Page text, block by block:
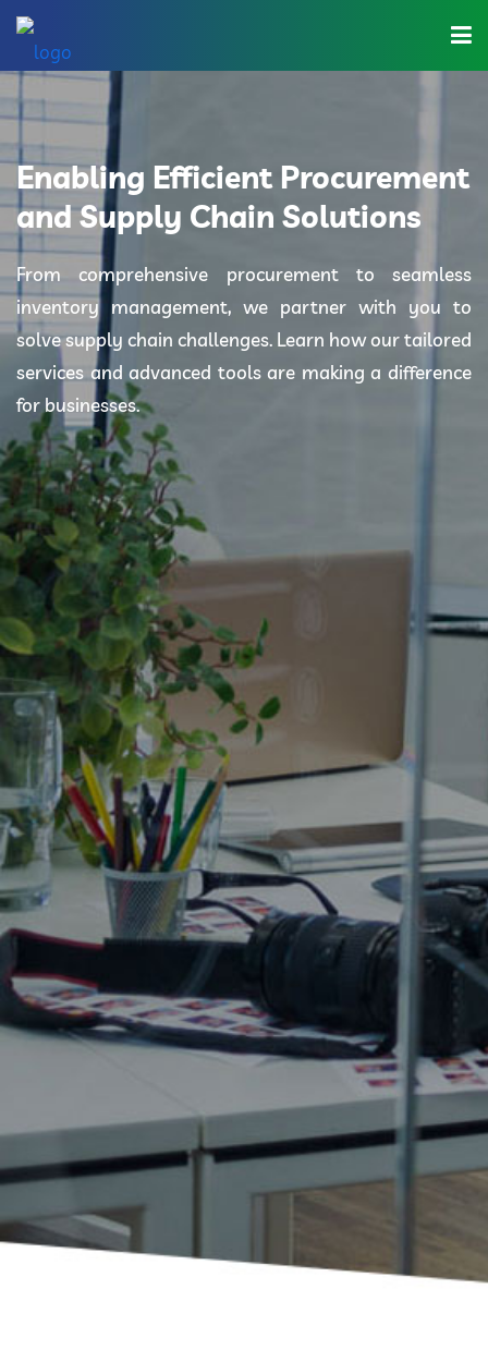
Home
About Us
Industries
Solutions
Blog
Category
Contact Us
Enabling Efficient Procurement
and Supply Chain Solutions
From comprehensive procurement to seamless
inventory management, we partner with you to
solve supply chain challenges. Learn how our tailored
services and advanced tools are making a difference
for businesses.